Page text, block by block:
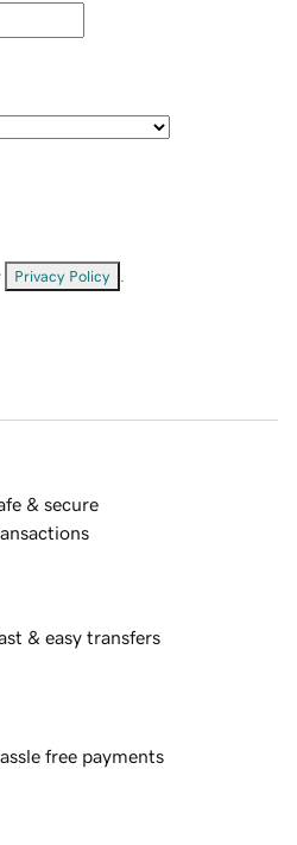
Privacy Policy
& secure
& easy transfers
free payments